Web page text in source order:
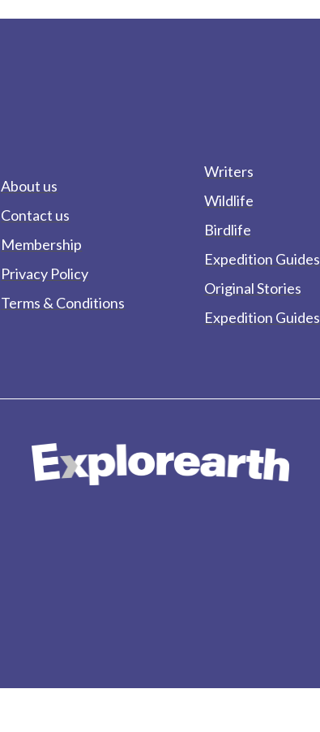
About us
Contact us
Membership
Privacy Policy
Terms & Conditions
Writers
Wildlife
Birdlife
Expedition Guides
Original Stories
Expedition Guides